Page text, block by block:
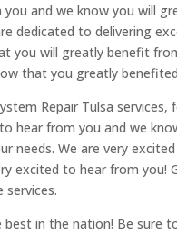
and we know you will
dedicated to delivering
you will greatly benefit
that you greatly
Repair Tulsa
hear from you and we
needs. We are very
excited to hear from you!
services.
in the nation! Be sure